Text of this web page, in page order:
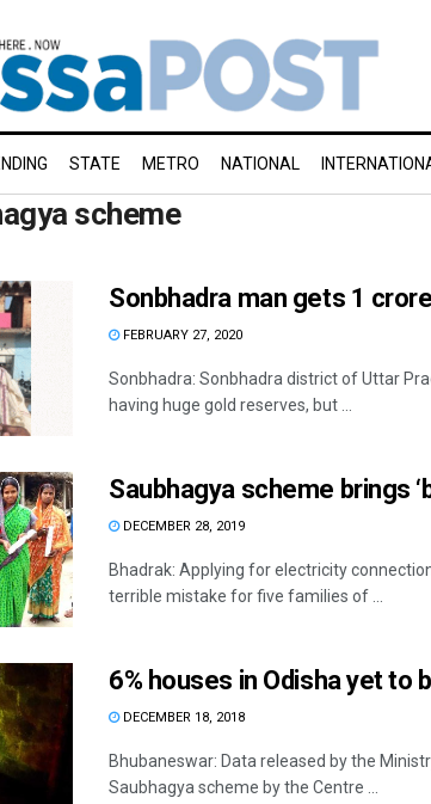
STATE METRO NATIONAL
scheme
Sonbhadra man gets 1
FEBRUARY 27, 2020
Sonbhadra: Sonbhadra district of Uttar
having huge gold reserves, but ...
Saubhagya scheme brings
DECEMBER 28, 2019
Bhadrak: Applying for electricity
terrible mistake for five families of ...
6% houses in Odisha yet to
DECEMBER 18, 2018
Bhubaneswar: Data released by the
Saubhagya scheme by the Centre ...